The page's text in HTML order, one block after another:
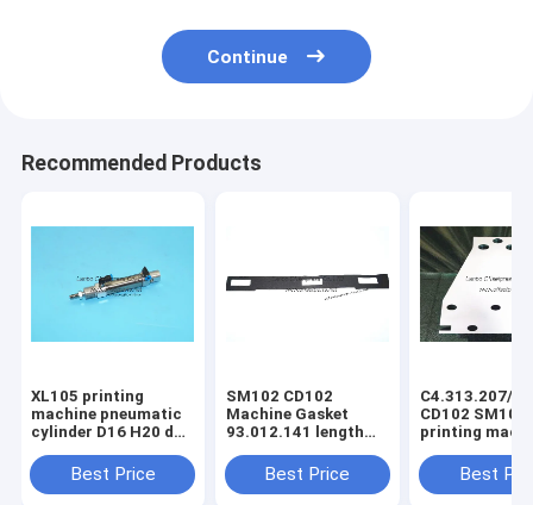
Continue
Recommended Products
XL105 printing
machine pneumatic
cylinder D16 H20 dw
4mm
Best Price
SM102 CD102
Machine Gasket
93.012.141 length
3holesBest Price
C4.313.207/06
CD102 SM102
printing
C4.313.207
Best